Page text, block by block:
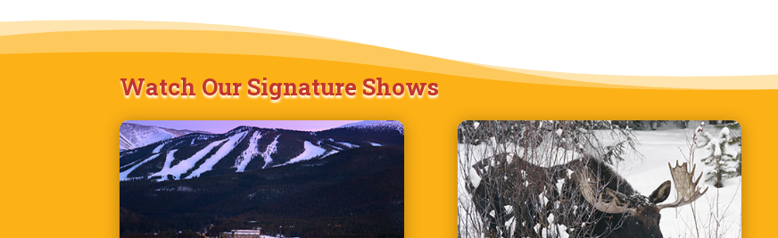
Watch Our Signature Shows